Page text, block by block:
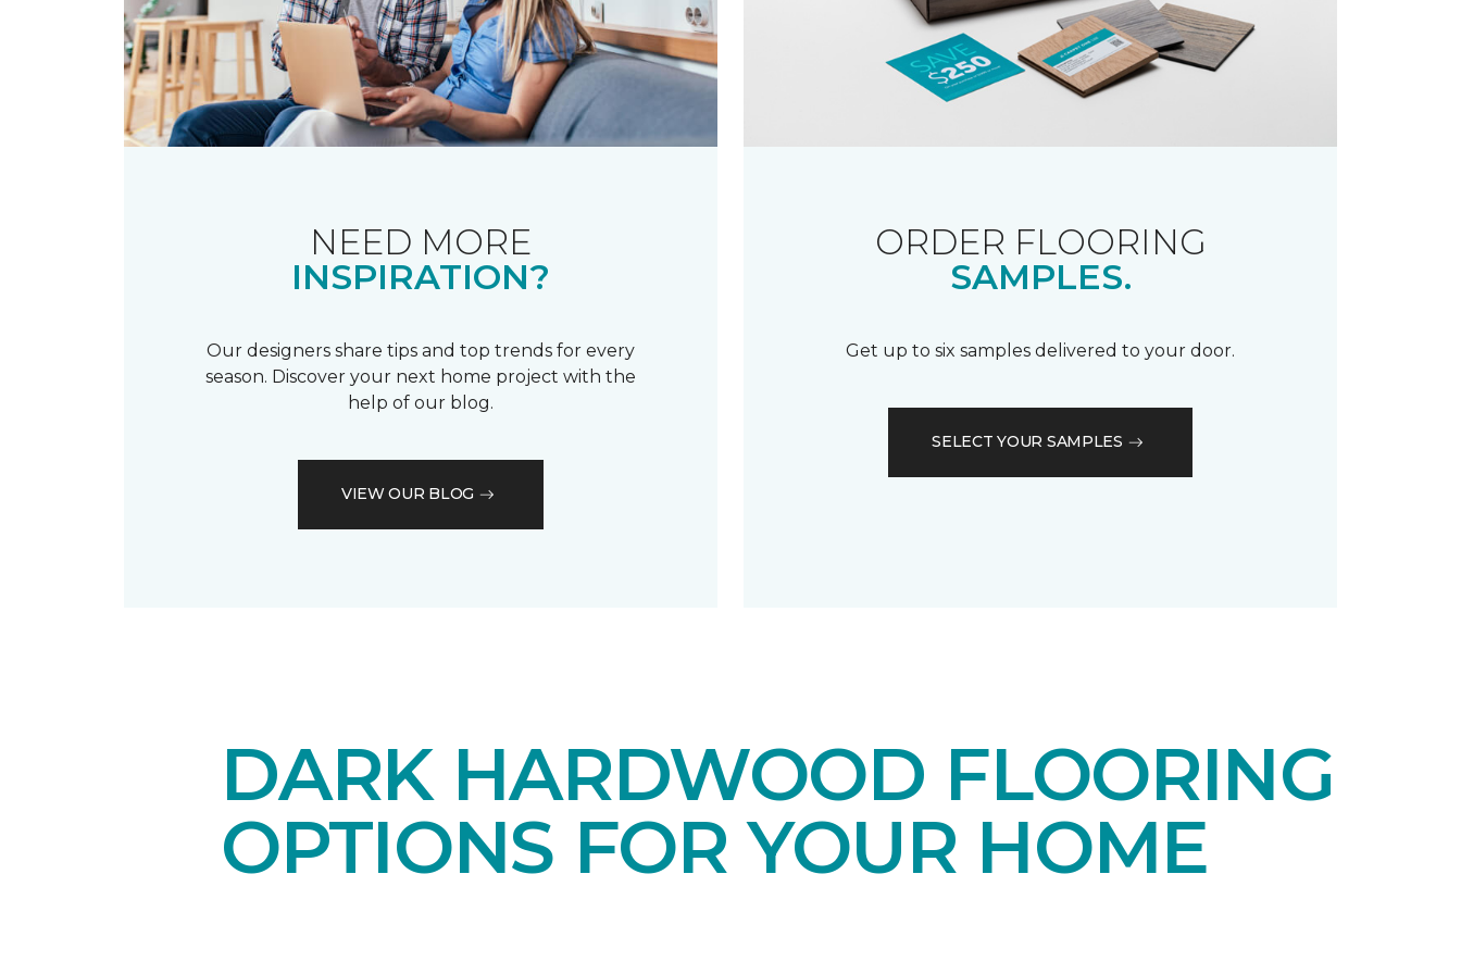
NEED MORE
INSPIRATION?
Our designers share tips and top trends for every
season. Discover your next home project with the
help of our blog.
VIEW OUR BLOG
ORDER FLOORING
SAMPLES.
Get up to six samples delivered to your door.
SELECT YOUR SAMPLES
DARK HARDWOOD FLOORING
OPTIONS FOR YOUR HOME